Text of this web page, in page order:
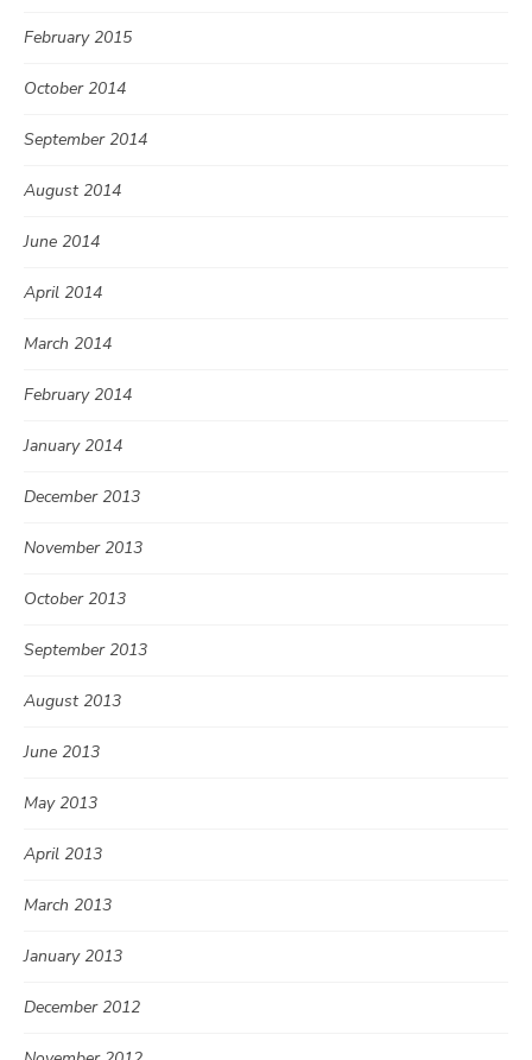
February 2015
October 2014
September 2014
August 2014
June 2014
April 2014
March 2014
February 2014
January 2014
December 2013
November 2013
October 2013
September 2013
August 2013
June 2013
May 2013
April 2013
March 2013
January 2013
December 2012